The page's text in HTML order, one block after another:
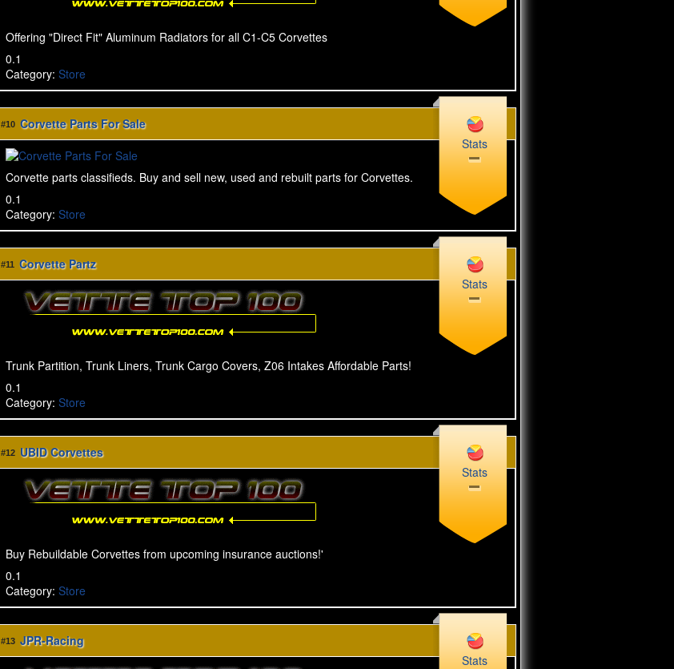
Offering "Direct Fit" Aluminum Radiators for all C1-C5 Corvettes
0.1
Category: Store
#10 Corvette Parts For Sale
Stats
Corvette parts classifieds. Buy and sell new, used and rebuilt parts for Corvettes.
0.1
Category: Store
#11 Corvette Partz
Stats
Trunk Partition, Trunk Liners, Trunk Cargo Covers, Z06 Intakes Affordable Parts!
0.1
Category: Store
#12 UBID Corvettes
Stats
Buy Rebuildable Corvettes from upcoming insurance auctions!'
0.1
Category: Store
#13 JPR-Racing
Stats